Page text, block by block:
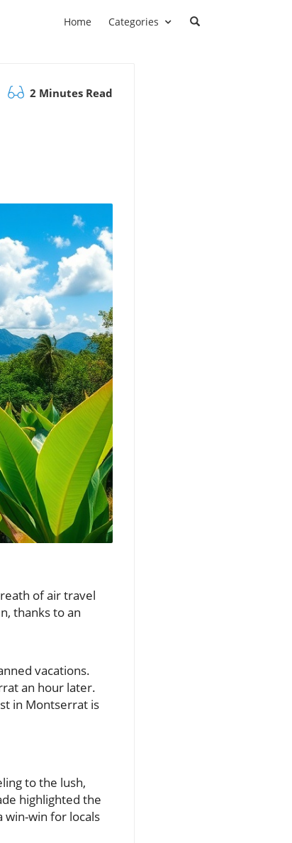
Home Categories
2 Minutes Read
of air travel
thanks to an
vacations.
an hour later.
in Montserrat is
to the lush,
highlighted the
win-win for locals